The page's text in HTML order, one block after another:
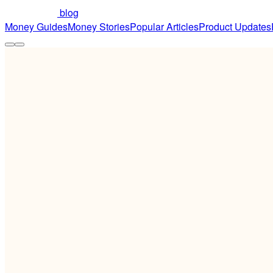
blog
Money GuidesMoney StoriesPopular ArticlesProduct Updates